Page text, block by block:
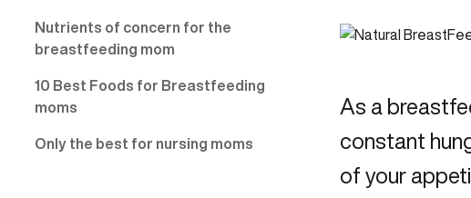
Nutrients of concern for the
breastfeeding mom
10 Best Foods for Breastfeeding
moms
Only the best for nursing moms
As a
constant
of your